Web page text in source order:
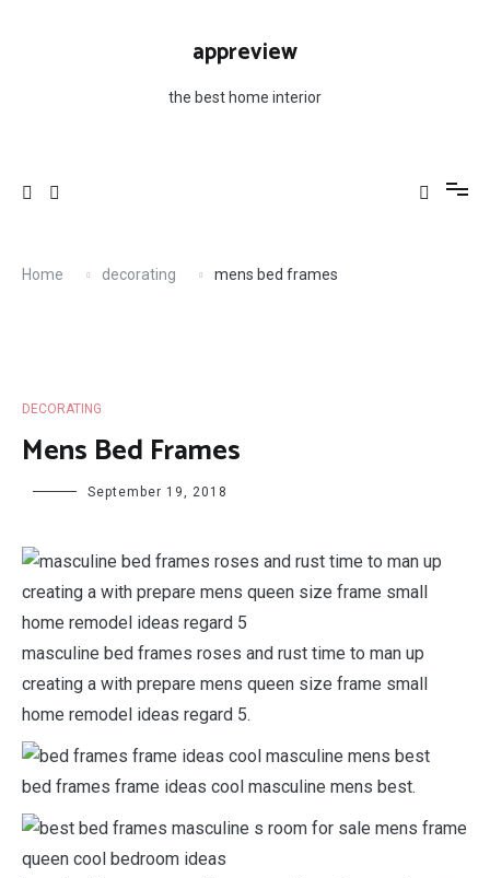
appreview
the best home interior
Home decorating mens bed frames
DECORATING
Mens Bed Frames
September 19, 2018
masculine bed frames roses and rust time to man up
creating a with prepare mens queen size frame small
home remodel ideas regard 5.
bed frames frame ideas cool masculine mens best.